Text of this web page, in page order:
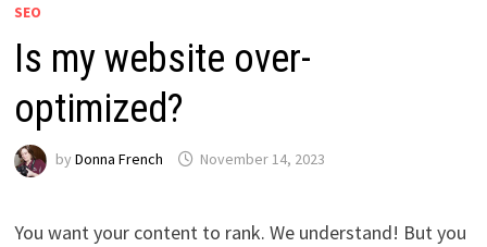
SEO
Is my website over-
optimized?
by Donna French November 14, 2023
You want your content to rank. We understand! But you